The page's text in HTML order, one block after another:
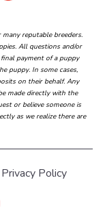
reputable breeders.
All questions and/or
payment of a puppy
puppy. In some cases,
on their behalf. Any
made directly with the
or believe someone is
as we realize there are
Privacy Policy